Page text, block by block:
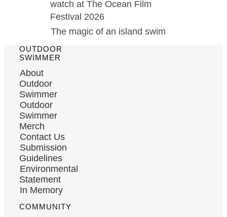
watch at The Ocean Film
Festival 2026
The magic of an island swim
OUTDOOR
SWIMMER
About
Outdoor
Swimmer
Outdoor
Swimmer
Merch
Contact Us
Submission
Guidelines
Environmental
Statement
In Memory
COMMUNITY